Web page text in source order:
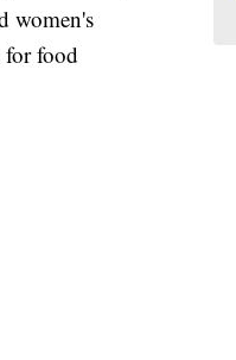
women's
for food